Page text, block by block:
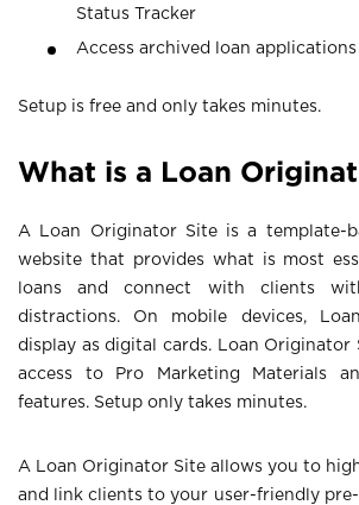
Status Tracker
Access archived loan applications
Setup is free and only takes minutes.
What is a Loan
A Loan Originator Site is a template-
website that provides what is most
loans and connect with clients
distractions. On mobile devices,
display as digital cards. Loan Originator
access to Pro Marketing Materials
features. Setup only takes minutes.
A Loan Originator Site allows you to
and link clients to your user-friendly